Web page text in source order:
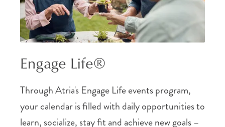
Engage Life®
Through Atria's Engage Life events program,
your calendar is filled with daily opportunities to
learn, socialize, stay fit and achieve new goals –